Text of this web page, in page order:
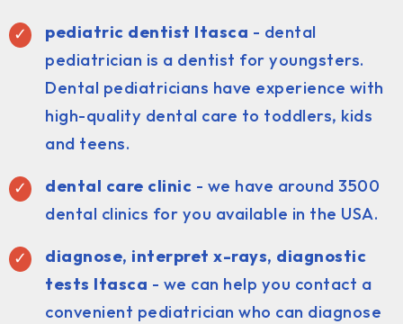
pediatric dentist Itasca - dental
pediatrician is a dentist for youngsters.
Dental pediatricians have experience with
high-quality dental care to toddlers, kids
and teens.
dental care clinic - we have around 3500
dental clinics for you available in the USA.
diagnose, interpret x-rays, diagnostic
tests Itasca - we can help you contact a
convenient pediatrician who can diagnose